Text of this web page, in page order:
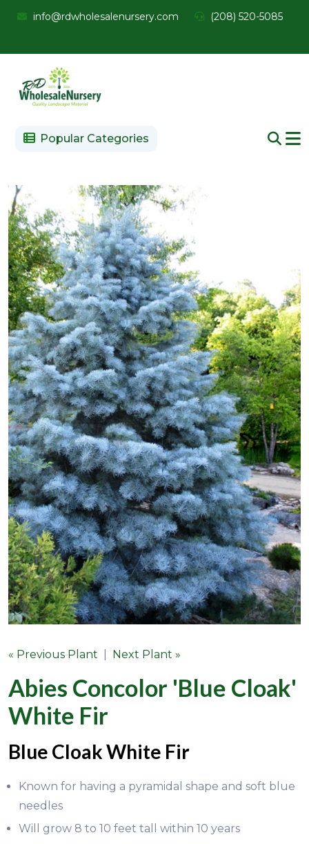
info@rdwholesalenursery.com (208) 520-5085
Popular Categories
« Previous Plant Next Plant »
Abies Concolor 'Blue Cloak'
White Fir
Blue Cloak White Fir
Known for having a pyramidal shape and soft blue
needles
Will grow 8 to 10 feet tall within 10 years